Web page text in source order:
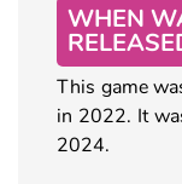
WHEN
This game
in 2022. It
2024.